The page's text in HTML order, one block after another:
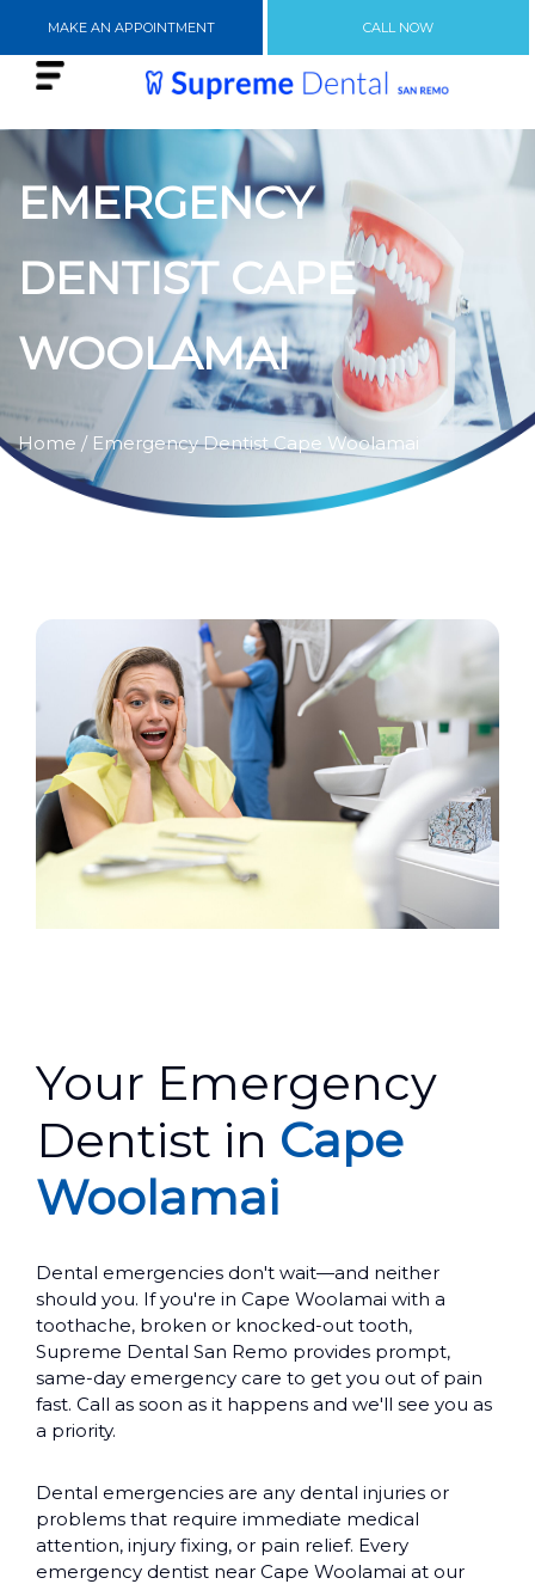
MAKE AN APPOINTMENT CALL NOW
EMERGENCY
DENTIST CAPE
WOOLAMAI
Home / Emergency Dentist Cape Woolamai
Your Emergency
Dentist in Cape
Woolamai
Dental emergencies don't wait—and neither
should you. If you're in Cape Woolamai with a
toothache, broken or knocked-out tooth,
Supreme Dental San Remo provides prompt,
same-day emergency care to get you out of pain
fast. Call as soon as it happens and we'll see you as
a priority.
Dental emergencies are any dental injuries or
problems that require immediate medical
attention, injury fixing, or pain relief. Every
emergency dentist near Cape Woolamai at our